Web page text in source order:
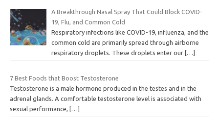
A Breakthrough Nasal Spray That Could Block COVID-
19, Flu, and Common Cold
Respiratory infections like COVID-19, influenza, and the
common cold are primarily spread through airborne
respiratory droplets. These droplets enter our […]
7 Best Foods that Boost Testosterone
Testosterone is a male hormone produced in the testes and in the
adrenal glands. A comfortable testosterone level is associated with
sexual performance, […]